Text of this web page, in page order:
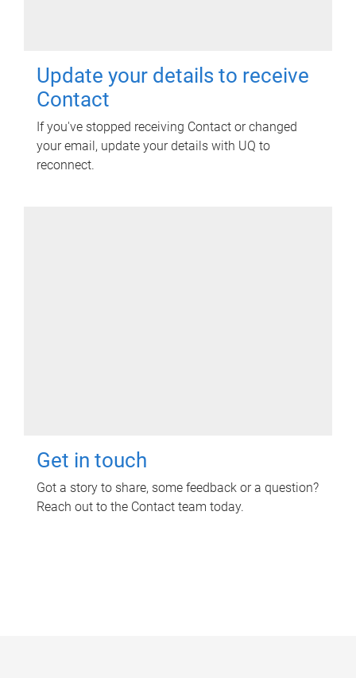
Update your details to receive
Contact
If you've stopped receiving Contact or changed
your email, update your details with UQ to
reconnect.
Get in touch
Got a story to share, some feedback or a question?
Reach out to the Contact team today.